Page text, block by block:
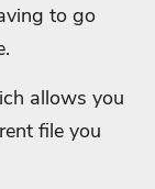
to go
allows you
file you